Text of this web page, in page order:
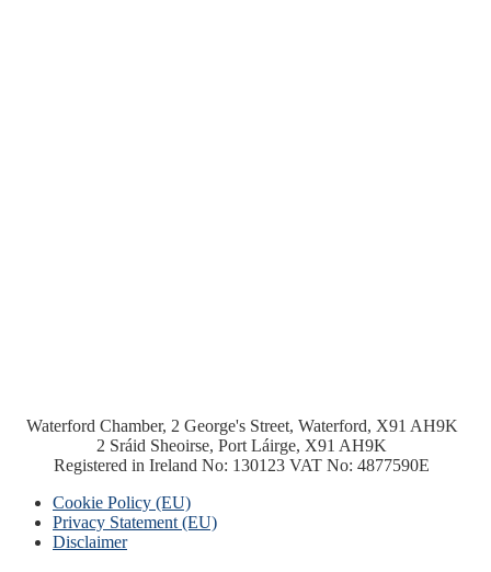
Waterford Chamber, 2 George's Street, Waterford, X91 AH9K
2 Sráid Sheoirse, Port Láirge, X91 AH9K
Registered in Ireland No: 130123 VAT No: 4877590E
Cookie Policy (EU)
Privacy Statement (EU)
Disclaimer